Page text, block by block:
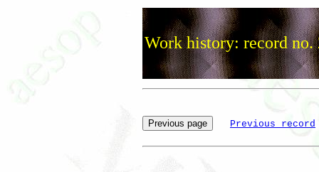
Work history: record no.
Previous record